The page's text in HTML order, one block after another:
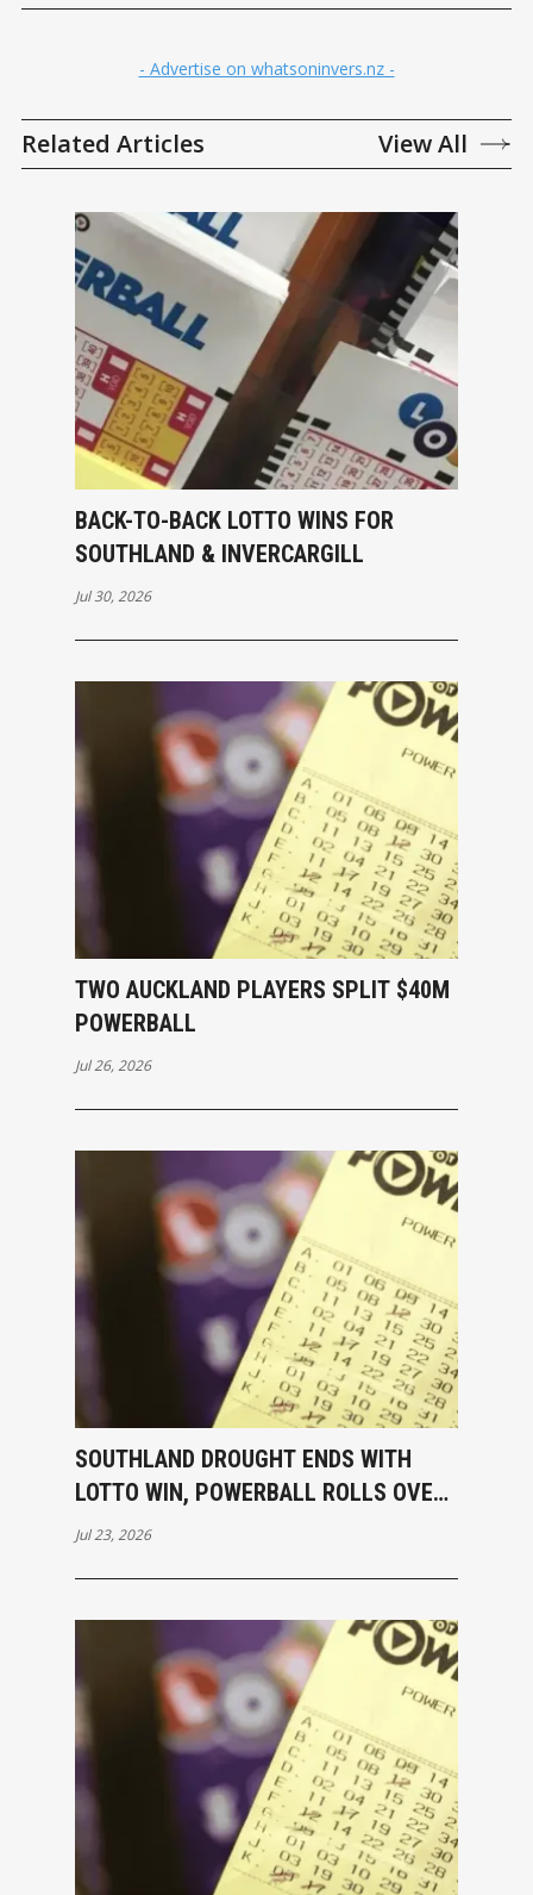
- Advertise on whatsoninvers.nz -
Related Articles View All
BACK-TO-BACK LOTTO WINS FOR
SOUTHLAND & INVERCARGILL
Jul 30, 2026
TWO AUCKLAND PLAYERS SPLIT $40M
POWERBALL
Jul 26, 2026
SOUTHLAND DROUGHT ENDS WITH
LOTTO WIN, POWERBALL ROLLS OVER
TO $40M
Jul 23, 2026